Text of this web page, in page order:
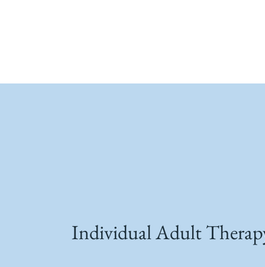
Individual Adult